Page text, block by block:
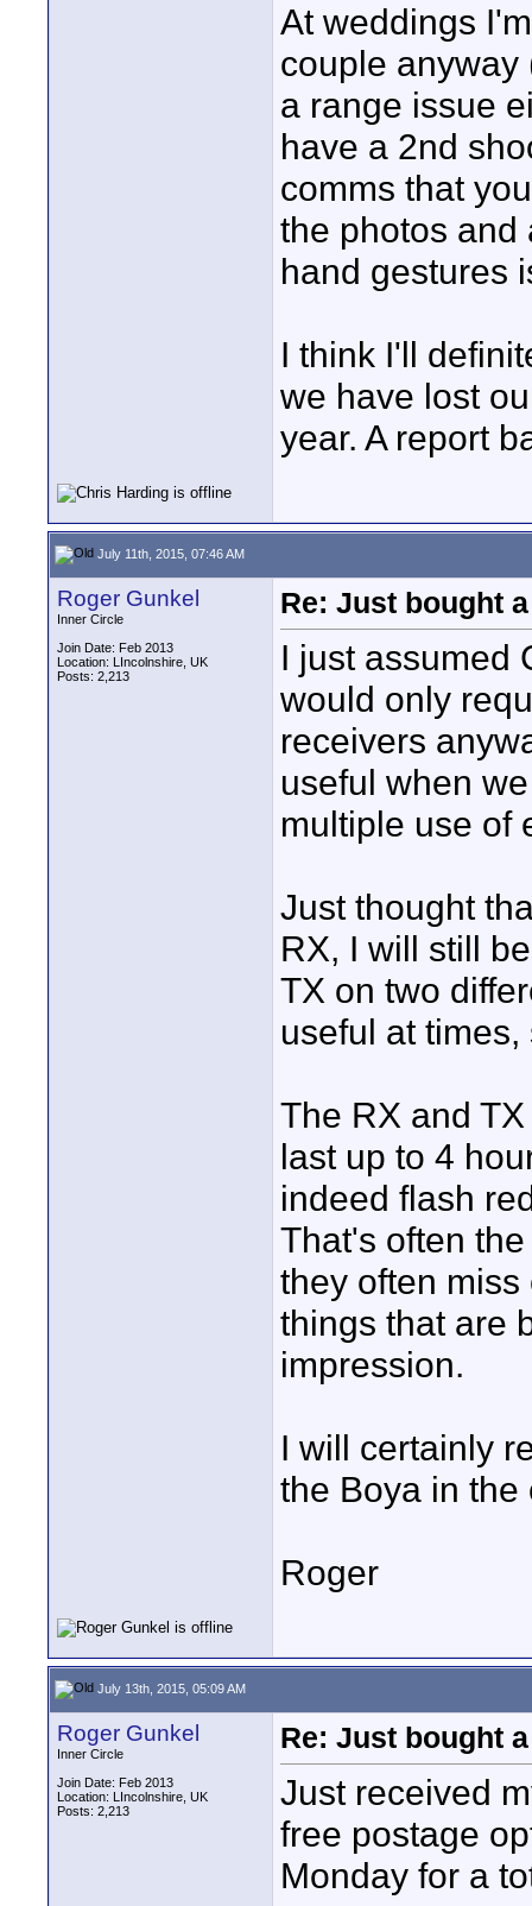
At weddings
couple anyway
a range issue
have a 2nd
comms that
the photos and
hand gestures
I think I'll
we have lost
year. A report
July 11th, 2015, 07:46 AM
Roger Gunkel
Inner Circle
Join Date: Feb 2013
Location: LIncolnshire, UK
Posts: 2,213
Re: Just bought
I just assumed
would only
receivers
useful when
multiple use of
Just thought
RX, I will still
TX on two
useful at
The RX and
last up to 4
indeed flash
That's often
they often
things that are
impression.
I will certainly
the Boya in the
Roger
July 13th, 2015, 05:09 AM
Roger Gunkel
Inner Circle
Join Date: Feb 2013
Location: LIncolnshire, UK
Posts: 2,213
Re: Just bought
Just received
free postage
Monday for a